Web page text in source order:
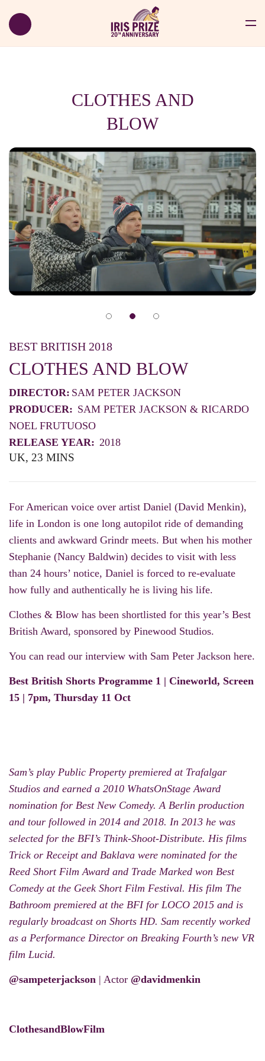
CLOTHES AND
BLOW
BEST BRITISH 2018
CLOTHES AND BLOW
DIRECTOR: SAM PETER JACKSON
PRODUCER: SAM PETER JACKSON & RICARDO
NOEL FRUTUOSO
RELEASE YEAR: 2018
UK, 23 MINS
For American voice over artist Daniel (David Menkin),
life in London is one long autopilot ride of demanding
clients and awkward Grindr meets. But when his mother
Stephanie (Nancy Baldwin) decides to visit with less
than 24 hours’ notice, Daniel is forced to re-evaluate
how fully and authentically he is living his life.
Clothes & Blow has been shortlisted for this year’s Best
British Award, sponsored by Pinewood Studios.
You can read our interview with Sam Peter Jackson here.
Best British Shorts Programme 1 | Cineworld, Screen
15 | 7pm, Thursday 11 Oct
Sam’s play Public Property premiered at Trafalgar
Studios and earned a 2010 WhatsOnStage Award
nomination for Best New Comedy. A Berlin production
and tour followed in 2014 and 2018. In 2013 he was
selected for the BFI’s Think-Shoot-Distribute. His films
Trick or Receipt and Baklava were nominated for the
Reed Short Film Award and Trade Marked won Best
Comedy at the Geek Short Film Festival. His film The
Bathroom premiered at the BFI for LOCO 2015 and is
regularly broadcast on Shorts HD. Sam recently worked
as a Performance Director on Breaking Fourth’s new VR
film Lucid.
@sampeterjackson | Actor @davidmenkin
ClothesandBlowFilm